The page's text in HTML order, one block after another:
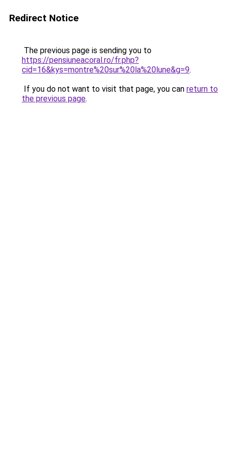
Redirect Notice
The previous page is sending you to
https://pensiuneacoral.ro/fr.php?
cid=16&kys=montre%20sur%20la%20lune&g=9.
If you do not want to visit that page, you can return to
the previous page.